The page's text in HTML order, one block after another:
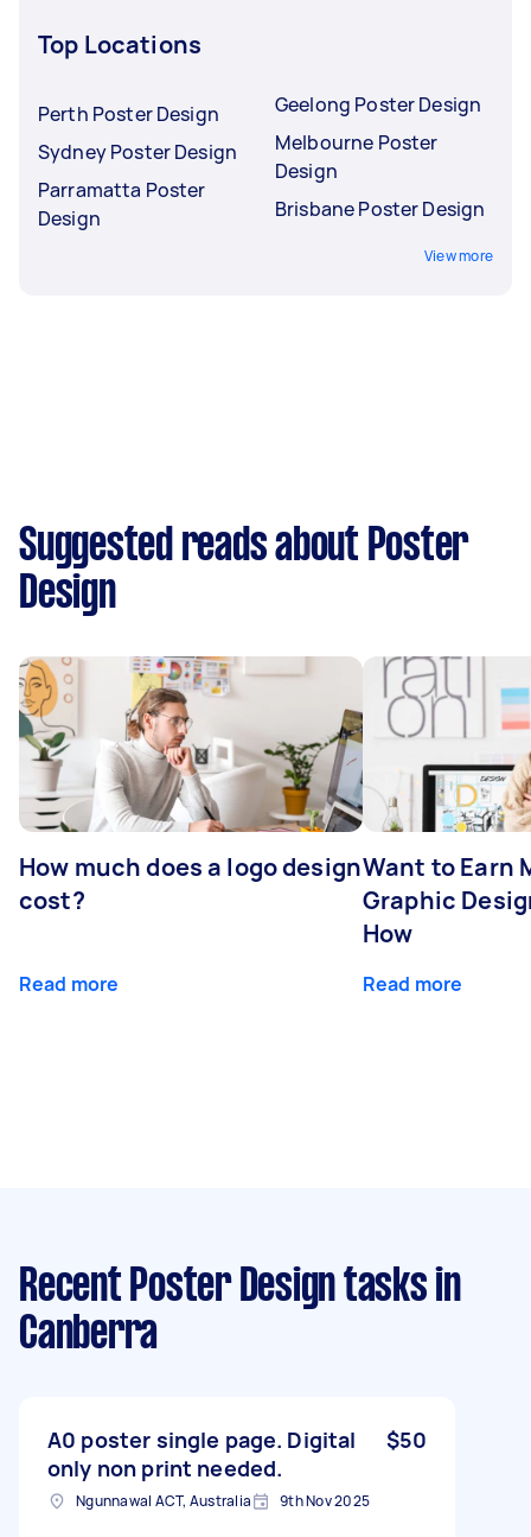
Top Locations
Perth Poster Design
Sydney Poster Design
Parramatta Poster
Design
Geelong Poster Design
Melbourne Poster
Design
Brisbane Poster Design
View more
Suggested reads about Poster
Design
How much does a logo design
cost?
Read more
Want to Earn
Graphic
How
Read more
Recent Poster Design tasks in
Canberra
A0 poster single page. Digital
only non print needed.
$50
Ngunnawal ACT, Australia 9th Nov 2025